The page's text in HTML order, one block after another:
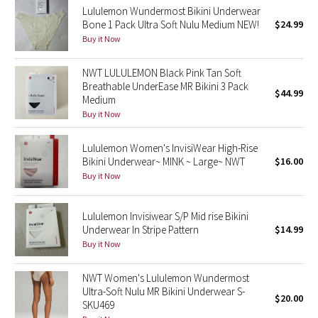
Seawheeze 2018
Seawheeze 2017
Seawheeze 2016
Seawheeze 2015
Seawheeze 2014
Seawheeze 2013
Seawheeze 2012
Wanderlust
2016 Olympics
Lululemon Wundermost Bikini Underwear
Bone 1 Pack Ultra Soft Nulu Medium NEW!
Buy it Now
$24.99
NWT LULULEMON Black Pink Tan Soft
Breathable UnderEase MR Bikini 3 Pack
Medium
Buy it Now
$44.99
Lululemon Women's InvisiWear High-Rise
Bikini Underwear~ MINK ~ Large~ NWT
Buy it Now
$16.00
Lululemon Invisiwear S/P Mid rise Bikini
Underwear In Stripe Pattern
Buy it Now
$14.99
NWT Women's Lululemon Wundermost
Ultra-Soft Nulu MR Bikini Underwear S-
SKU469
$20.00